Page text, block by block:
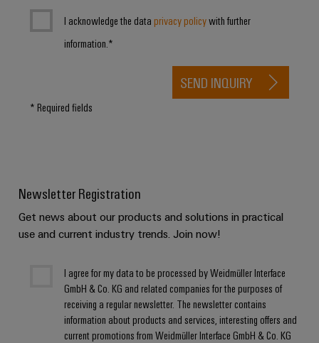
Product
industry.
I acknowledge the data privacy policywith further
information.*
* Required fields
SEND INQUIRY
Newsletter Registration
Get news about our products and solutions in practical
use and current industry trends. Join now!
I agree for my data to be processed by Weidmüller Interface
GmbH & Co. KG and related companies for the purposes of
receiving a regular newsletter. The newsletter contains
information about products and services, interesting offers and
current promotions from Weidmüller Interface GmbH & Co. KG